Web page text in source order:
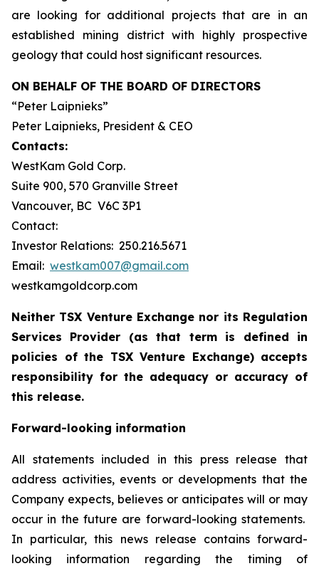
are looking for additional projects that are in an
established mining district with highly prospective
geology that could host significant resources.
ON BEHALF OF THE BOARD OF DIRECTORS
“Peter Laipnieks”
Peter Laipnieks, President & CEO
Contacts:
WestKam Gold Corp.
Suite 900, 570 Granville Street
Vancouver, BC V6C 3P1
Contact:
Investor Relations: 250.216.5671
Email: westkam007@gmail.com
westkamgoldcorp.com
Neither TSX Venture Exchange nor its Regulation
Services Provider (as that term is defined in
policies of the TSX Venture Exchange) accepts
responsibility for the adequacy or accuracy of
this release.
Forward-looking information
All statements included in this press release that
address activities, events or developments that the
Company expects, believes or anticipates will or may
occur in the future are forward-looking statements.
In particular, this news release contains forward-
looking information regarding the timing of